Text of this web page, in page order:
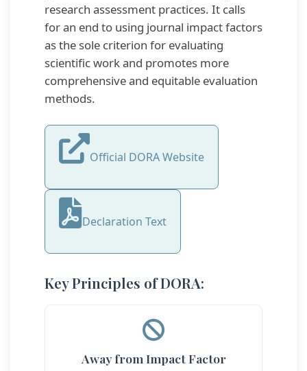
research assessment practices. It calls
for an end to using journal impact factors
as the sole criterion for evaluating
scientific work and promotes more
comprehensive and equitable evaluation
methods.
Official DORA Website
Declaration Text
Key Principles of DORA:
Away from Impact Factor